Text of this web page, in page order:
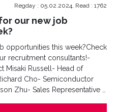
Regday : 05.02.2024, Read : 1762
our new job
opportunities this week?Check
recruitment consultants!-
Misaki Russell- Head of
Cho- Semiconductor
Zhu- Sales Representative -